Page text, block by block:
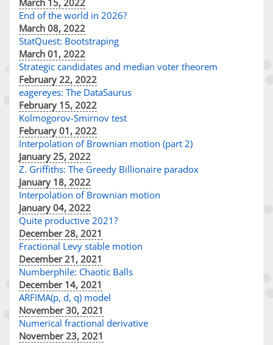
March 15, 2022
End of the world in 2026?
March 08, 2022
StatQuest: Bootstraping
March 01, 2022
Strategic candidates and median voter theorem
February 22, 2022
eagereyes: The DataSaurus
February 15, 2022
Kolmogorov-Smirnov test
February 01, 2022
Interpolation of Brownian motion (part 2)
January 25, 2022
Z. Griffiths: The Greedy Billionaire paradox
January 18, 2022
Interpolation of Brownian motion
January 04, 2022
Quite productive 2021?
December 28, 2021
Fractional Levy stable motion
December 21, 2021
Numberphile: Chaotic Balls
December 14, 2021
ARFIMA(p, d, q) model
November 30, 2021
Numerical fractional derivative
November 23, 2021